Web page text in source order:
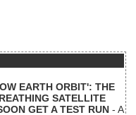
EARTH ORBIT': THE
SATELLITE
GET A TEST RUN - A